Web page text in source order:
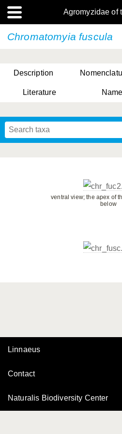
Agromyzidae of
Chromatomyia fuscula
Description
Literature
ventral view; the apex of
below
Linnaeus
Contact
Naturalis Biodiversity Center